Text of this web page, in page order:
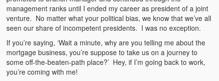
management ranks until I ended my career as president of a joint
venture. No matter what your political bias, we know that we’ve all
seen our share of incompetent presidents. I was no exception.
If you’re saying, ‘Wait a minute, why are you telling me about the
mortgage business, you’re suppose to take us on a journey to
some off-the-beaten-path place?’ Hey, if I’m going back to work,
you’re coming with me!